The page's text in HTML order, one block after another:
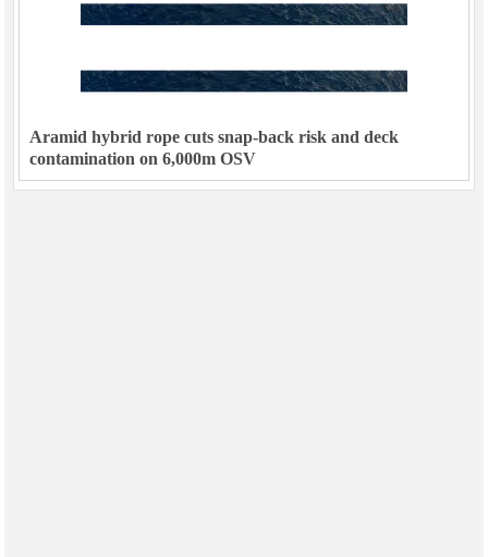
Aramid hybrid rope cuts snap-back risk and deck
contamination on 6,000m OSV